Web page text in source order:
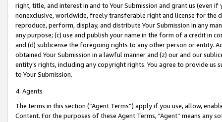
right, title, and interest in and to Your Submission and grant us (even
nonexclusive, worldwide, freely transferable right and license for
reproduce, perform, display, and distribute Your Submission in any
any purpose; (c) use and publish your name in the form of a credit in
and (d) sublicense the foregoing rights to any other person or entity.
obtained Your Submission in a lawful manner and (z) our and our
entity’s rights, including any copyright rights. You agree to provide us
to Your Submission.
4. Agents
The terms in this section (“Agent Terms”) apply if you use, allow,
Content. For the purposes of these Agent Terms, "Agent” means